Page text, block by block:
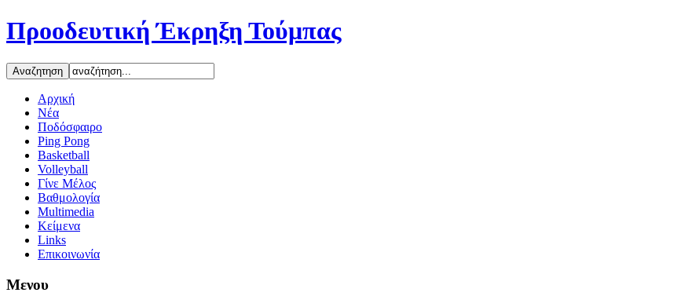
Προοδευτική Έκρηξη Τούμπας
Αρχική
Νέα
Ποδόσφαιρο
Ping Pong
Basketball
Volleyball
Γίνε Μέλος
Βαθμολογία
Multimedia
Κείμενα
Links
Επικοινωνία
Μενου